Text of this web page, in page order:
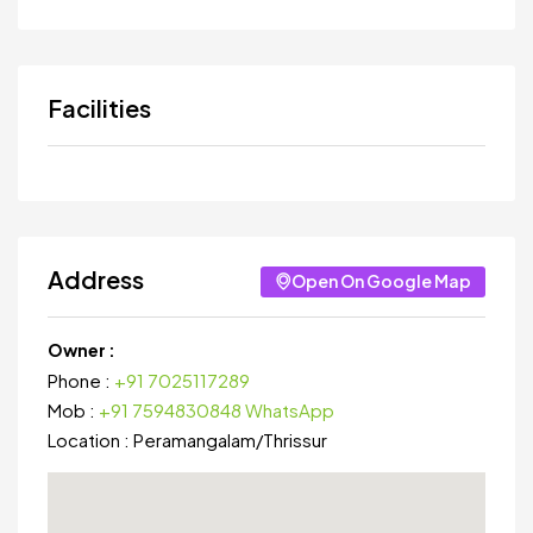
Facilities
Address Open On Google Map
Owner :
Phone : +91 7025117289
Mob : +91 7594830848 WhatsApp
Location : Peramangalam/Thrissur